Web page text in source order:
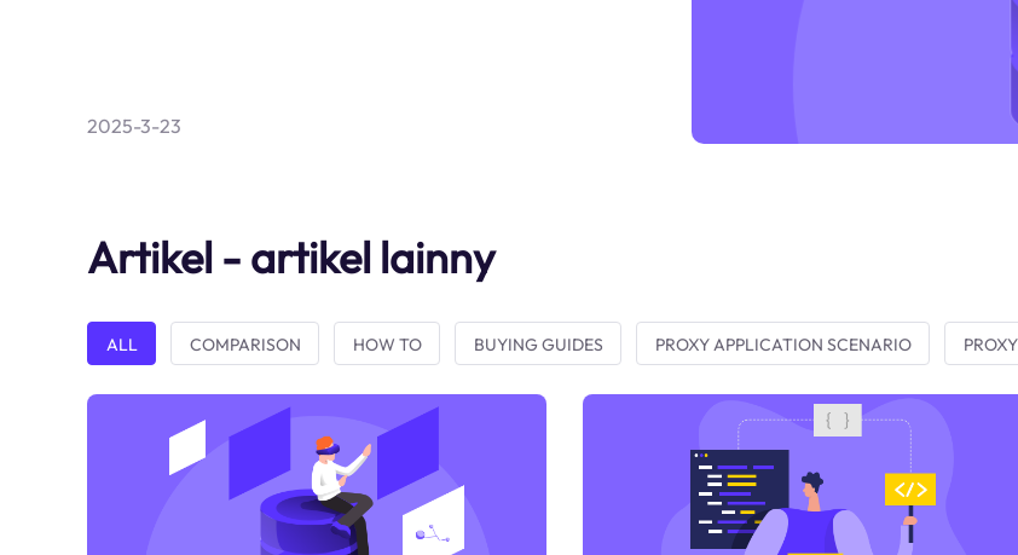
2025-3-23
Artikel - artikel lainny
ALL COMPARISON HOW TO BUYING GUIDES PROXY APPLICATION SCENARIO